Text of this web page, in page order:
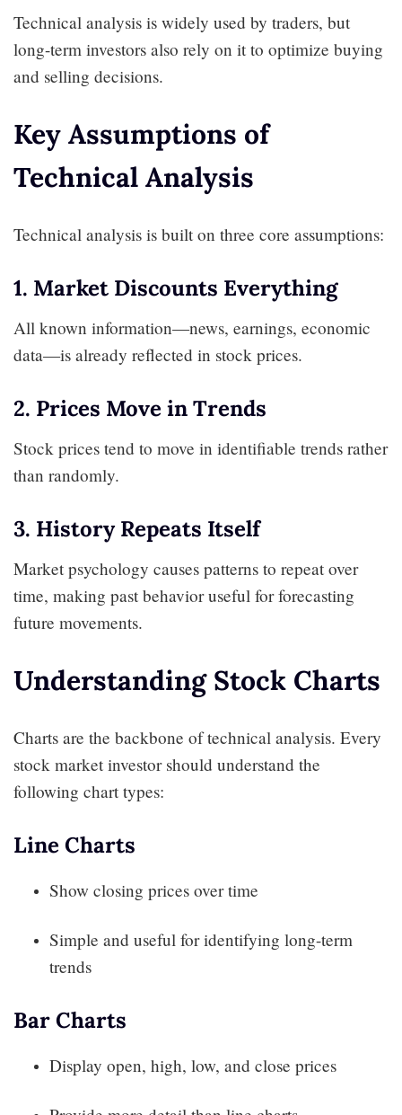
Technical analysis is widely used by traders, but
long-term investors also rely on it to optimize buying
and selling decisions.
Key Assumptions of
Technical Analysis
Technical analysis is built on three core assumptions:
1. Market Discounts Everything
All known information—news, earnings, economic
data—is already reflected in stock prices.
2. Prices Move in Trends
Stock prices tend to move in identifiable trends rather
than randomly.
3. History Repeats Itself
Market psychology causes patterns to repeat over
time, making past behavior useful for forecasting
future movements.
Understanding Stock Charts
Charts are the backbone of technical analysis. Every
stock market investor should understand the
following chart types:
Line Charts
Show closing prices over time
Simple and useful for identifying long-term
trends
Bar Charts
Display open, high, low, and close prices